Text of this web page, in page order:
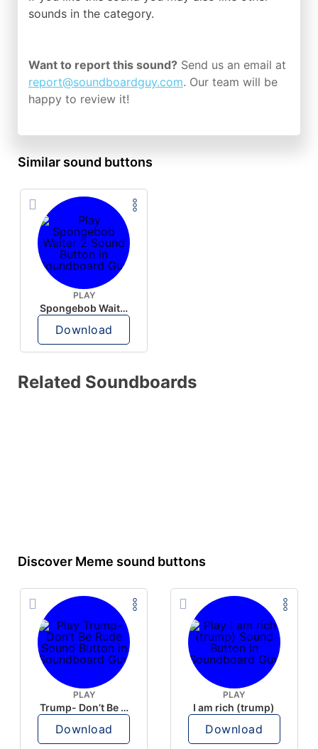
sounds in the category.
Want to report this sound? Send us an email at
report@soundboardguy.com. Our team will be
happy to review it!
Similar sound buttons
PLAY
Spongebob Waiter 2
Download
Related Soundboards
Discover Meme sound buttons
PLAY
Trump- Don’t Be Rude
Download
PLAY
I am rich (trump)
Download